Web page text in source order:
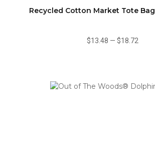
Recycled Cotton Market Tote
$13.48 — $18.72